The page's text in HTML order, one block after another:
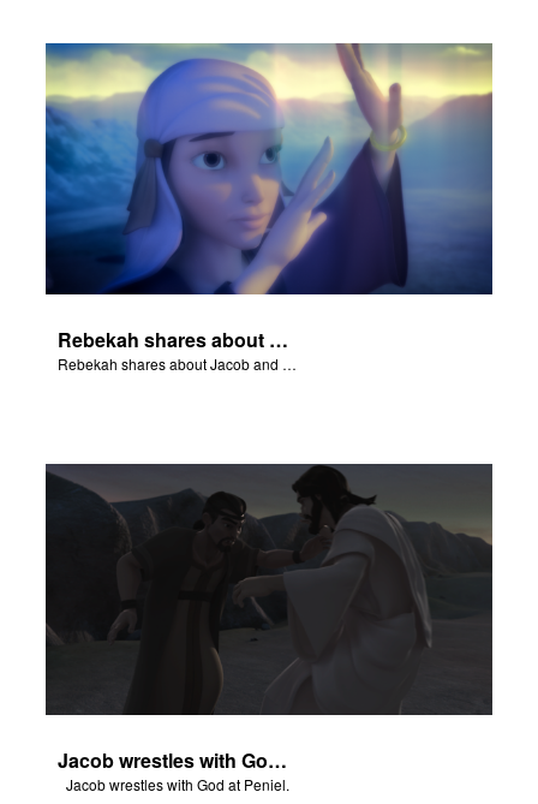
Rebekah shares about Jacob and Esau.
Rebekah shares about Jacob and Esau.
Jacob wrestles with God at Peniel.
Jacob wrestles with God at Peniel.